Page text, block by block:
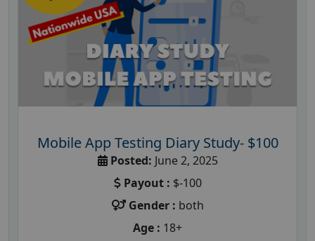
Mobile App Testing Diary Study- $100
Posted: June 2, 2025
Payout : $-100
Gender : both
Age : 18+